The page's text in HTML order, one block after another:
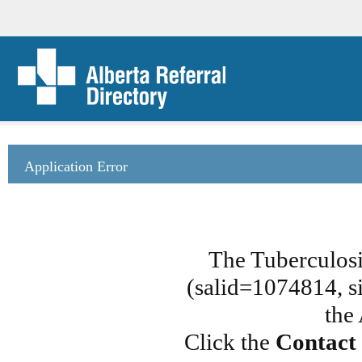
Application Error
The
(salid=1074814,
the
Click the Contact